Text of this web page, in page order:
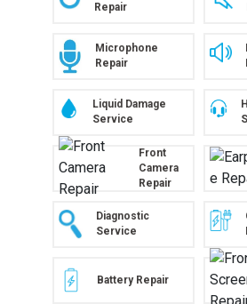
Repair
Microphone
Repair
Liquid Damage
Service
Front
Camera
Repair
Diagnostic
Service
Battery Repair